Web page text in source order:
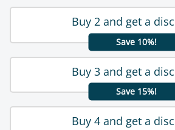
Buy 2 and get a
Save 10%!
Buy 3 and get a
Save 15%!
Buy 4 and get a